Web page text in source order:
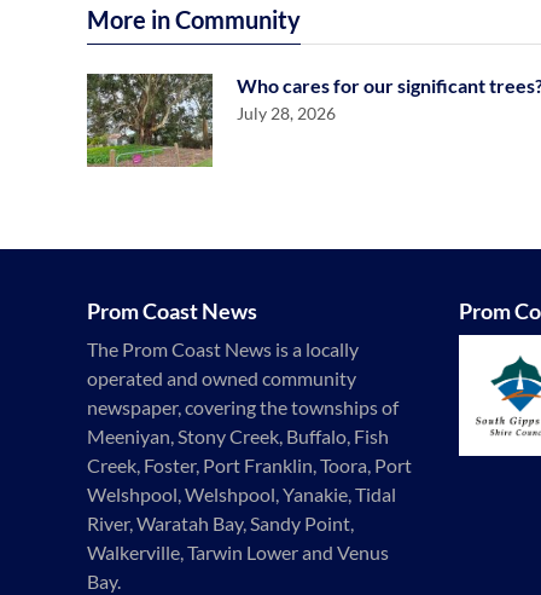
More in Community
Who cares for our significant
July 28, 2026
Prom Coast News
The Prom Coast News is a locally
operated and owned community
newspaper, covering the townships of
Meeniyan, Stony Creek, Buffalo, Fish
Creek, Foster, Port Franklin, Toora, Port
Welshpool, Welshpool, Yanakie, Tidal
River, Waratah Bay, Sandy Point,
Walkerville, Tarwin Lower and Venus
Bay.
Prom